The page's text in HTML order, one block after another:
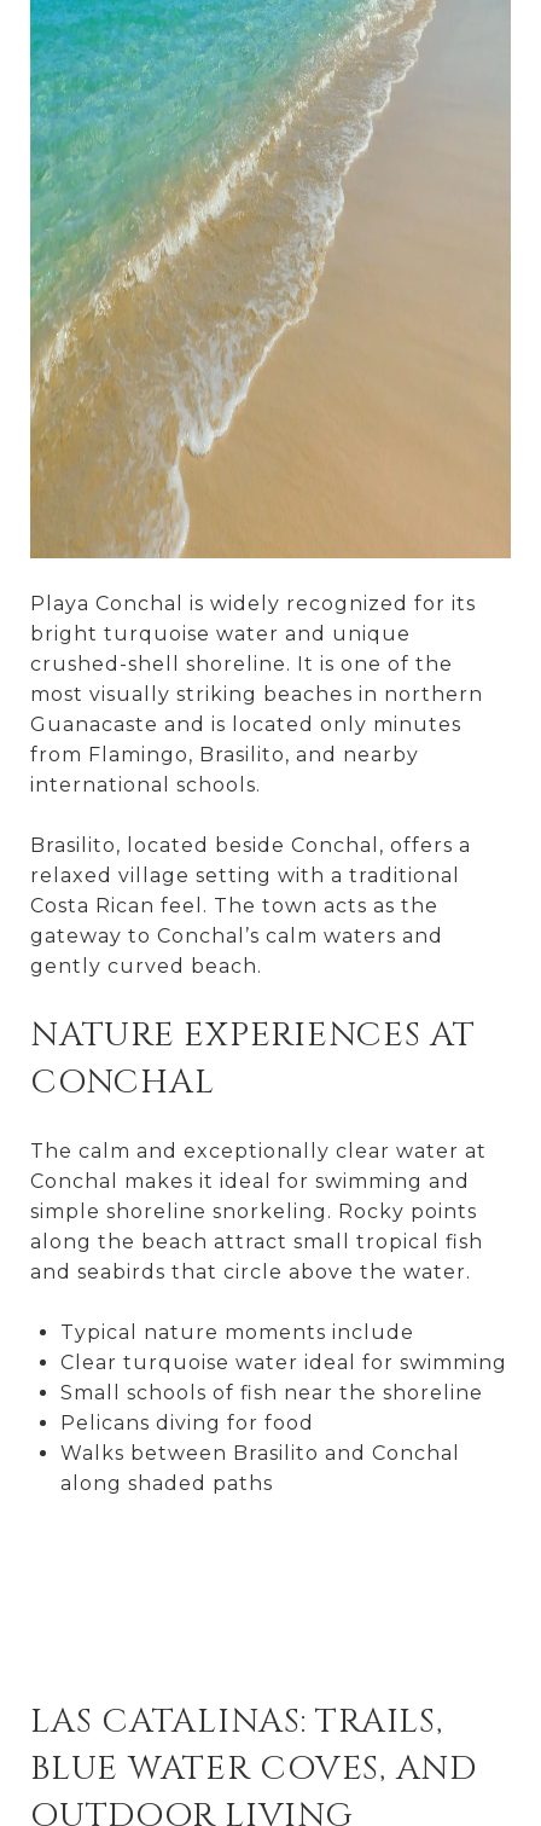
Playa Conchal is widely recognized for its
bright turquoise water and unique
crushed-shell shoreline. It is one of the
most visually striking beaches in northern
Guanacaste and is located only minutes
from Flamingo, Brasilito, and nearby
international schools.
Brasilito, located beside Conchal, offers a
relaxed village setting with a traditional
Costa Rican feel. The town acts as the
gateway to Conchal’s calm waters and
gently curved beach.
NATURE EXPERIENCES AT
CONCHAL
The calm and exceptionally clear water at
Conchal makes it ideal for swimming and
simple shoreline snorkeling. Rocky points
along the beach attract small tropical fish
and seabirds that circle above the water.
Typical nature moments include
Clear turquoise water ideal for swimming
Small schools of fish near the shoreline
Pelicans diving for food
Walks between Brasilito and Conchal
along shaded paths
LAS CATALINAS: TRAILS,
BLUE WATER COVES, AND
OUTDOOR LIVING